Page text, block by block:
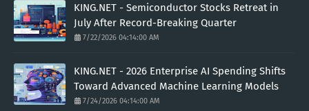
KING.NET - Semiconductor Stocks Retreat in
July After Record-Breaking Quarter
7/22/2026 04:14:00 AM
KING.NET - 2026 Enterprise AI Spending Shifts
Toward Advanced Machine Learning Models
7/24/2026 04:14:00 AM